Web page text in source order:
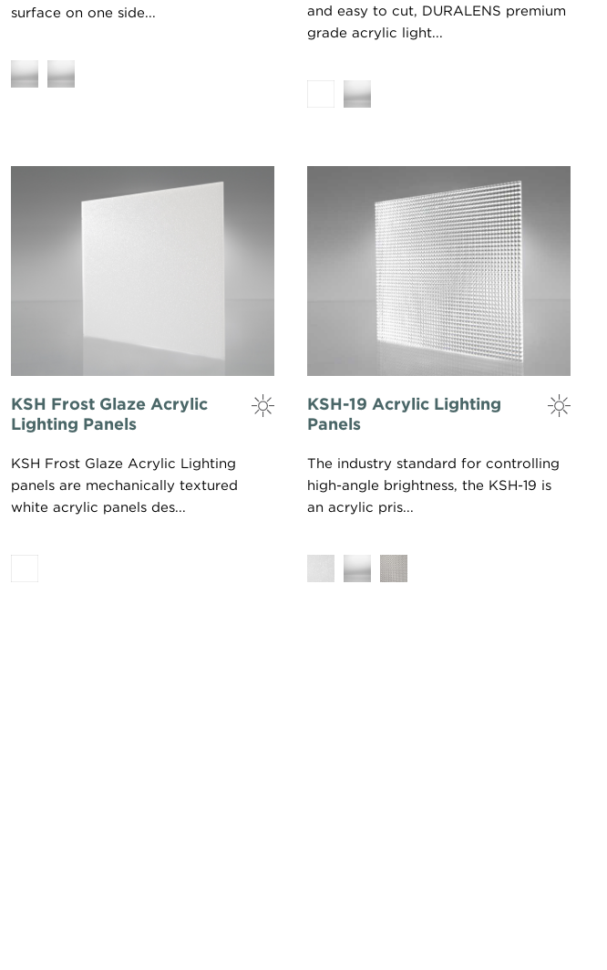
surface on one side...
and easy to cut, DURALENS premium
grade acrylic light...
KSH Frost Glaze Acrylic
Lighting Panels
KSH Frost Glaze Acrylic Lighting
panels are mechanically textured
white acrylic panels des...
KSH-19 Acrylic Lighting
Panels
The industry standard for controlling
high-angle brightness, the KSH-19 is
an acrylic pris...